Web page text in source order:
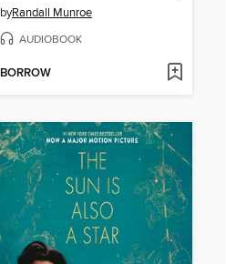
byRandall Munroe
AUDIOBOOK
BORROW